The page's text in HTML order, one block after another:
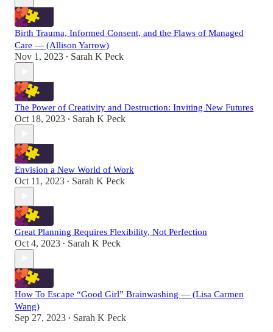
Birth Trauma, Informed Consent, and the Flaws of Managed
Care — (Allison Yarrow)
Nov 1, 2023 • Sarah K Peck
The Power of Creativity and Destruction: Inviting New Futures
Oct 18, 2023 • Sarah K Peck
Envision a New World of Work
Oct 11, 2023 • Sarah K Peck
Great Planning Requires Flexibility, Not Perfection
Oct 4, 2023 • Sarah K Peck
How To Escape “Good Girl” Brainwashing — (Lisa Carmen
Wang)
Sep 27, 2023 • Sarah K Peck